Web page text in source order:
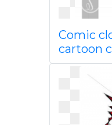
Comic
cartoon